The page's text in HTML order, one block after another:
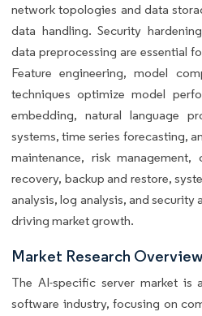
network topologies and data
data handling. Security
data preprocessing are essential
Feature engineering, model
techniques optimize model
embedding, natural language
systems, time series forecasting,
maintenance, risk management,
recovery, backup and restore,
analysis, log analysis, and
driving market growth.
Market Research Overview
The AI-specific server market
software industry, focusing on